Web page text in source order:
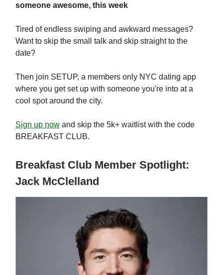
someone awesome, this week
Tired of endless swiping and awkward messages?
Want to skip the small talk and skip straight to the
date?
Then join SETUP, a members only NYC dating app
where you get set up with someone you're into at a
cool spot around the city.
Sign up now and skip the 5k+ waitlist with the code
BREAKFAST CLUB.
Breakfast Club Member Spotlight:
Jack McClelland